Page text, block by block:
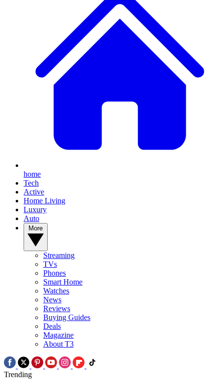
home
Tech
Active
Home Living
Luxury
Auto
Streaming
TVs
Phones
Smart Home
Watches
News
Reviews
Buying Guides
Deals
Magazine
About T3
Trending